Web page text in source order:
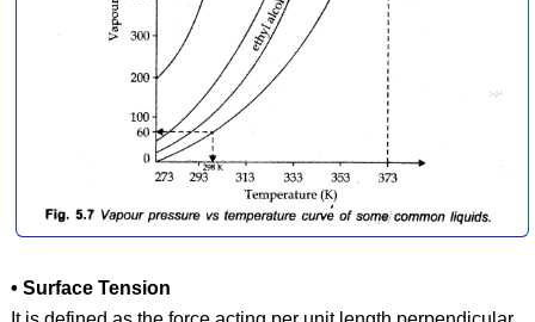
• Surface Tension